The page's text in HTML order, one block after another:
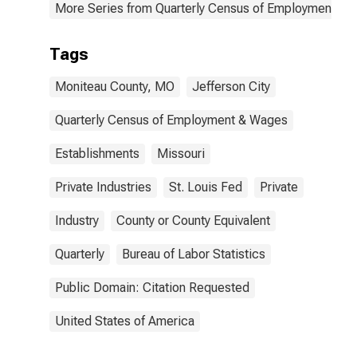
More Series from Quarterly Census of Employment
Tags
Moniteau County, MO Jefferson City
Quarterly Census of Employment & Wages
Establishments Missouri
Private Industries St. Louis Fed Private
Industry County or County Equivalent
Quarterly Bureau of Labor Statistics
Public Domain: Citation Requested
United States of America